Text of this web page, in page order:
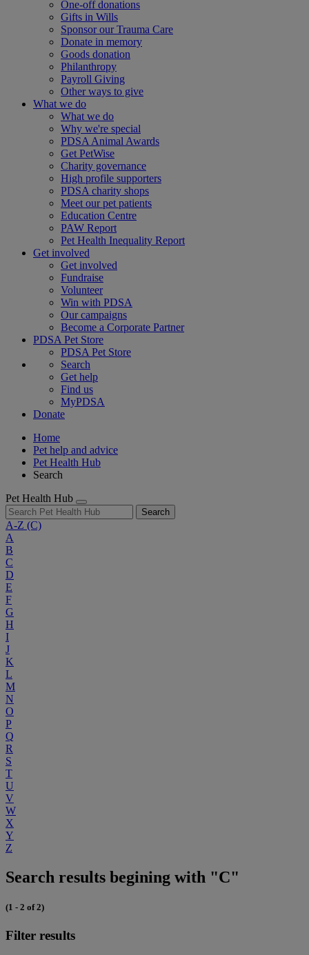
One-off donations
Gifts in Wills
Sponsor our Trauma Care
Donate in memory
Goods donation
Philanthropy
Payroll Giving
Other ways to give
What we do
What we do
Why we're special
PDSA Animal Awards
Get PetWise
Charity governance
High profile supporters
PDSA charity shops
Meet our pet patients
Education Centre
PAW Report
Pet Health Inequality Report
Get involved
Get involved
Fundraise
Volunteer
Win with PDSA
Our campaigns
Become a Corporate Partner
PDSA Pet Store
PDSA Pet Store
Search
Get help
Find us
MyPDSA
Donate
Home
Pet help and advice
Pet Health Hub
Search
Pet Health Hub
Search
A-Z (C)
A
B
C
D
E
F
G
H
I
J
K
L
M
N
O
P
Q
R
S
T
U
V
W
X
Y
Z
Search results begining with "C"
(1 - 2 of 2)
Filter results